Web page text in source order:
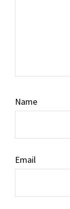
Name
Email